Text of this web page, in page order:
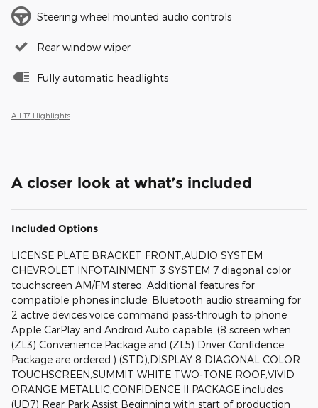
Steering wheel mounted audio controls
Rear window wiper
Fully automatic headlights
All 17 Highlights
A closer look at what’s included
Included Options
LICENSE PLATE BRACKET FRONT,AUDIO SYSTEM
CHEVROLET INFOTAINMENT 3 SYSTEM 7 diagonal color
touchscreen AM/FM stereo. Additional features for
compatible phones include: Bluetooth audio streaming for
2 active devices voice command pass-through to phone
Apple CarPlay and Android Auto capable. (8 screen when
(ZL3) Convenience Package and (ZL5) Driver Confidence
Package are ordered.) (STD),DISPLAY 8 DIAGONAL COLOR
TOUCHSCREEN,SUMMIT WHITE TWO-TONE ROOF,VIVID
ORANGE METALLIC,CONFIDENCE II PACKAGE includes
(UD7) Rear Park Assist Beginning with start of production